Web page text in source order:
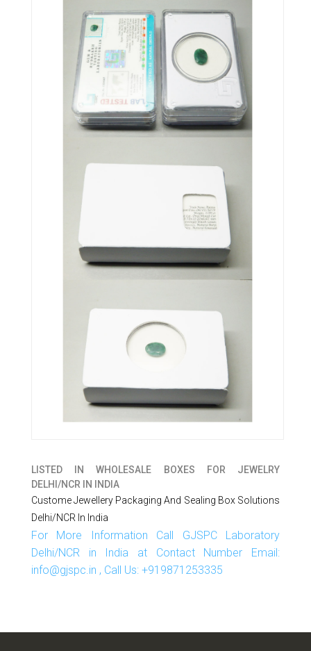
LISTED INWHOLESALE BOXES FOR JEWELRY
DELHI/NCR IN INDIA
Custome Jewellery Packaging And Sealing Box Solutions
Delhi/NCR In India
For More Information Call GJSPC Laboratory
Delhi/NCR in India at Contact Number Email:
info@gjspc.in , Call Us: +919871253335